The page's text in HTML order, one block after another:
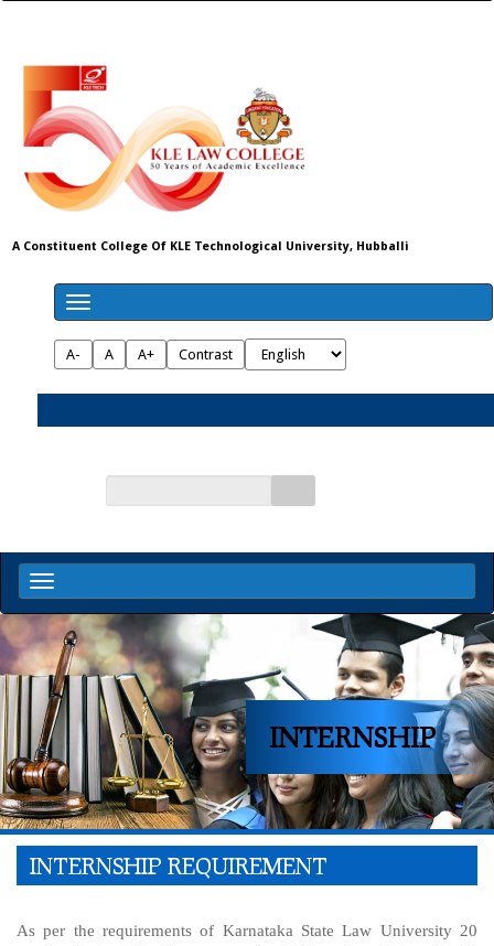
A Constituent College Of KLE Technological University, Hubballi
A- A A+ Contrast
INTERNSHIP
INTERNSHIP REQUIREMENT
As per the requirements of Karnataka State Law University 20